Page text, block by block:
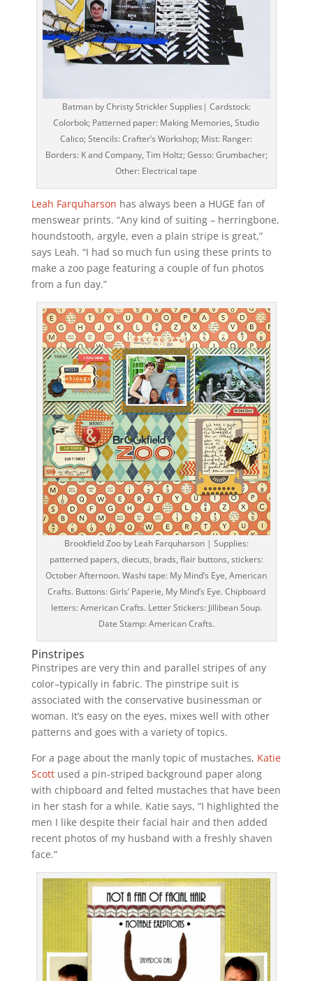
Batman by Christy Strickler Supplies| Cardstock:
Colorbok; Patterned paper: Making Memories, Studio
Calico; Stencils: Crafter’s Workshop; Mist: Ranger:
Borders: K and Company, Tim Holtz; Gesso: Grumbacher;
Other: Electrical tape
Leah Farquharson has always been a HUGE fan of
menswear prints. “Any kind of suiting – herringbone,
houndstooth, argyle, even a plain stripe is great,”
says Leah. “I had so much fun using these prints to
make a zoo page featuring a couple of fun photos
from a fun day.”
Brookfield Zoo by Leah Farquharson | Supplies:
patterned papers, diecuts, brads, flair buttons, stickers:
October Afternoon. Washi tape: My Mind’s Eye, American
Crafts. Buttons: Girls’ Paperie, My Mind’s Eye. Chipboard
letters: American Crafts. Letter Stickers: Jillibean Soup.
Date Stamp: American Crafts.
Pinstripes
Pinstripes are very thin and parallel stripes of any
color–typically in fabric. The pinstripe suit is
associated with the conservative businessman or
woman. It’s easy on the eyes, mixes well with other
patterns and goes with a variety of topics.
For a page about the manly topic of mustaches, Katie
Scottused a pin-striped background paper along
with chipboard and felted mustaches that have been
in her stash for a while. Katie says, “I highlighted the
men I like despite their facial hair and then added
recent photos of my husband with a freshly shaven
face.”